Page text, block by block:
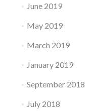
June 2019
May 2019
March 2019
January 2019
September 2018
July 2018